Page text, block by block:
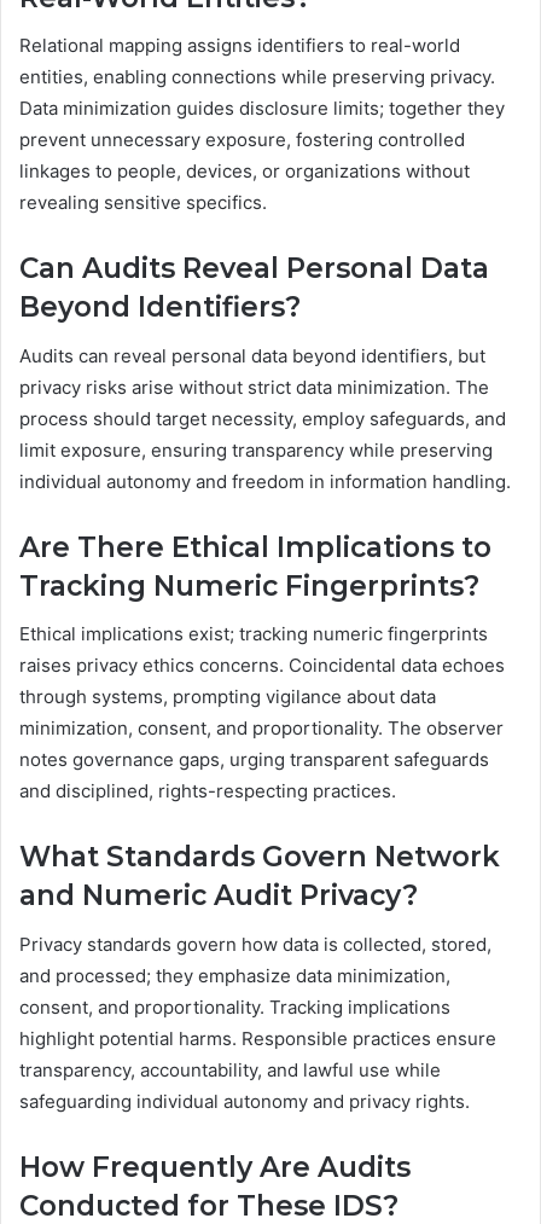
Relational mapping assigns identifiers to real-world
entities, enabling connections while preserving privacy.
Data minimization guides disclosure limits; together they
prevent unnecessary exposure, fostering controlled
linkages to people, devices, or organizations without
revealing sensitive specifics.
Can Audits Reveal Personal Data
Beyond Identifiers?
Audits can reveal personal data beyond identifiers, but
privacy risks arise without strict data minimization. The
process should target necessity, employ safeguards, and
limit exposure, ensuring transparency while preserving
individual autonomy and freedom in information handling.
Are There Ethical Implications to
Tracking Numeric Fingerprints?
Ethical implications exist; tracking numeric fingerprints
raises privacy ethics concerns. Coincidental data echoes
through systems, prompting vigilance about data
minimization, consent, and proportionality. The observer
notes governance gaps, urging transparent safeguards
and disciplined, rights-respecting practices.
What Standards Govern Network
and Numeric Audit Privacy?
Privacy standards govern how data is collected, stored,
and processed; they emphasize data minimization,
consent, and proportionality. Tracking implications
highlight potential harms. Responsible practices ensure
transparency, accountability, and lawful use while
safeguarding individual autonomy and privacy rights.
How Frequently Are Audits
Conducted for These IDS?